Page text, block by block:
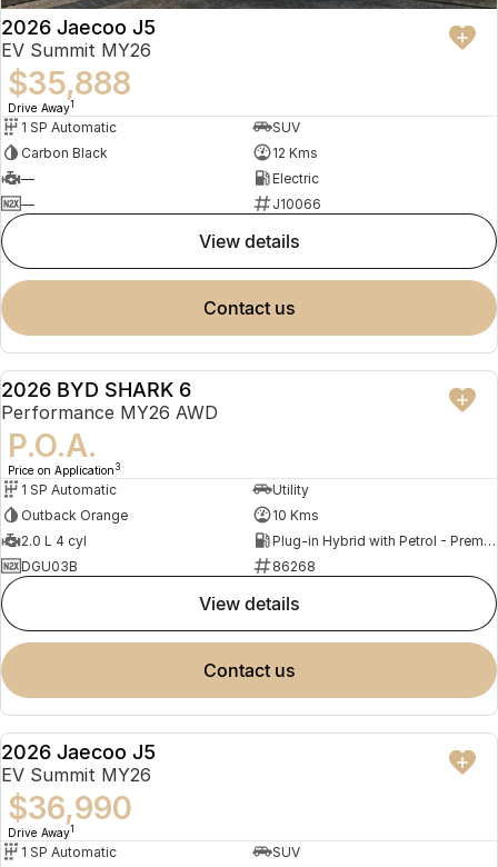
2026 Jaecoo J5
EV Summit MY26
$35,888
Drive Away1
1 SP Automatic
SUV
Carbon Black
12 Kms
—
Electric
—
J10066
view details
contact us
USED
2026 BYD SHARK 6
Performance MY26 AWD
P.O.A.
Price on Application 3
1 SP Automatic
Utility
Outback Orange
10 Kms
2.0 L 4 cyl
Plug-in Hybrid with Petrol - Premium ULP
DGU03B
86268
view details
contact us
NEW
2026 Jaecoo J5
EV Summit MY26
$36,990
Drive Away1
1 SP Automatic
SUV